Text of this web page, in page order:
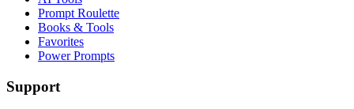
Prompt Roulette
Books & Tools
Favorites
Power Prompts
Support